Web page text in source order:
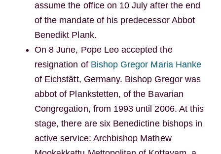
assume the office on 10 July after the end
of the mandate of his predecessor Abbot
Benedikt Plank.
On 8 June, Pope Leo accepted the
resignation of Bishop Gregor Maria Hanke
of Eichstätt, Germany. Bishop Gregor was
abbot of Plankstetten, of the Bavarian
Congregation, from 1993 until 2006. At this
stage, there are six Benedictine bishops in
active service: Archbishop Mathew